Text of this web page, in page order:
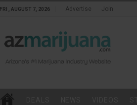
FRI , AUGUST 7, 2026 Advertise Join